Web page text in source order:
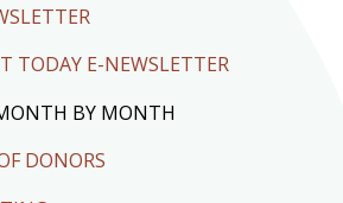
TODAY E-NEWSLETTER
BY MONTH
DONORS